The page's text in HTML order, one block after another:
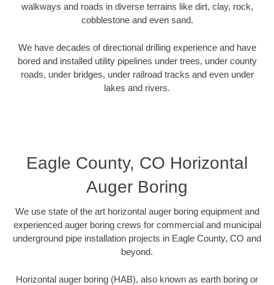
walkways and roads in diverse terrains like dirt, clay, rock,
cobblestone and even sand.
We have decades of directional drilling experience and have
bored and installed utility pipelines under trees, under county
roads, under bridges, under railroad tracks and even under
lakes and rivers.
Eagle County, CO Horizontal
Auger Boring
We use state of the art horizontal auger boring equipment and
experienced auger boring crews for commercial and municipal
underground pipe installation projects in Eagle County, CO and
beyond.
Horizontal auger boring (HAB), also known as earth boring or